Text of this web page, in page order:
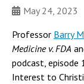
May 24, 2023
Professor Barry
Medicine v. FDA
podcast, episode
Interest to